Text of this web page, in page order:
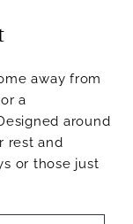
away from
a
around
rest and
or those just